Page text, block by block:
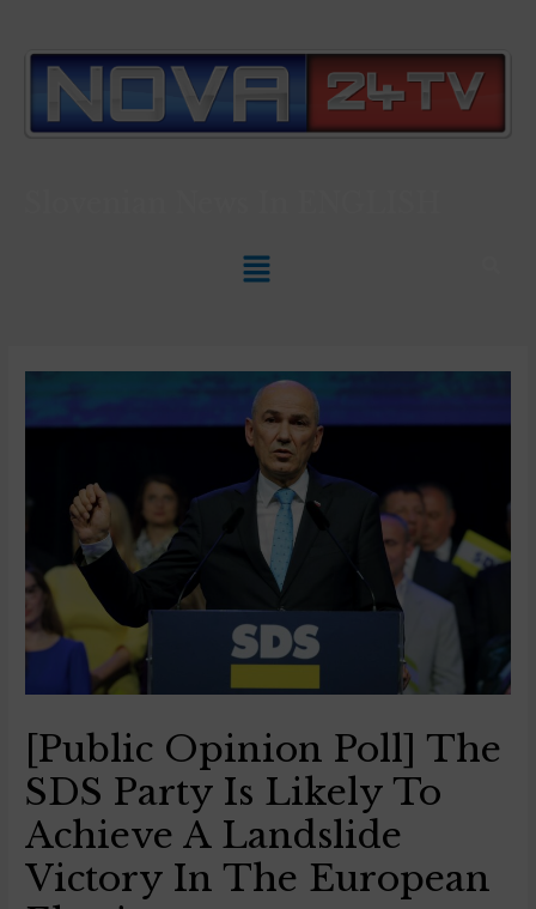
[Public Opinion Poll] The
SDS Party Is Likely To
Achieve A Landslide
Victory In The European